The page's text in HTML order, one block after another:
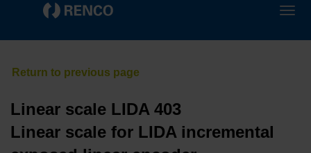
Linear scale LIDA 403
Linear scale for LIDA incremental